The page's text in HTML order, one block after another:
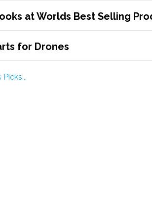
at Worlds Best Selling
for Drones